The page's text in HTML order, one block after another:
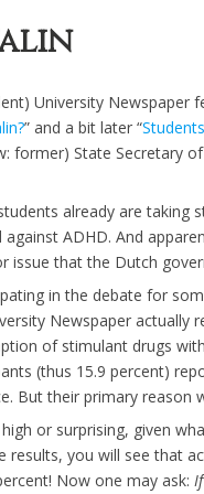
University Newspaper
” and a bit later “
former) State Secretary
already are taking
ADHD. And
issue that the Dutch
in the debate for
Newspaper
of stimulant drugs
(thus 15.9 percent)
But their primary reason
or surprising, given
results, you will see that
Now one may ask:If